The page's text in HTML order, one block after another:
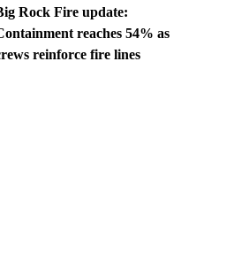
Rock Fire update:
reaches 54% as
reinforce fire lines